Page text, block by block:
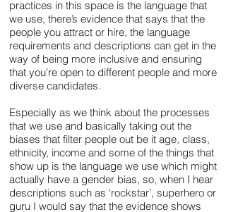
practices in this space is the language that
we use, there’s evidence that says that the
people you attract or hire, the language
requirements and descriptions can get in the
way of being more inclusive and ensuring
that you’re open to different people and more
diverse candidates.
Especially as we think about the processes
that we use and basically taking out the
biases that filter people out be it age, class,
ethnicity, income and some of the things that
show up is the language we use which might
actually have a gender bias, so, when I hear
descriptions such as ‘rockstar’, superhero or
guru I would say that the evidence shows